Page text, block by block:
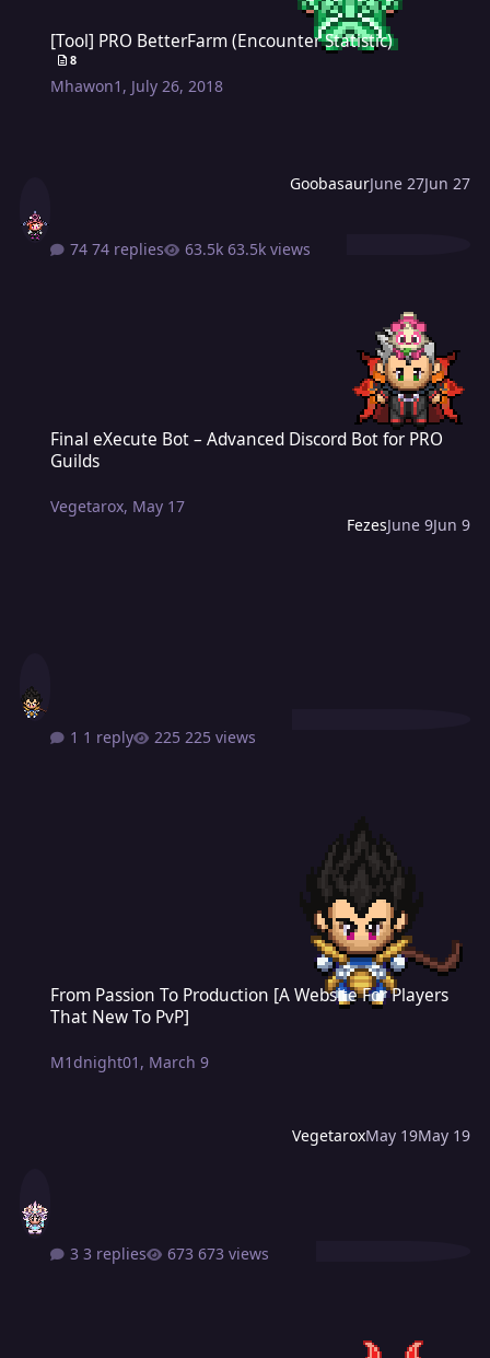
GoobasaurJune 27Jun 27
[Tool] PRO BetterFarm (Encounter Statistic)
[Tool] PRO BetterFarm (Encounter Statistic)
8
Mhawon1 , July 26, 2018
74 replies 63.5k views
FezesJune 9Jun 9
Final eXecute Bot – Advanced Discord Bot for PRO Guilds
Final eXecute Bot – Advanced Discord Bot for PRO
Guilds
Vegetarox, May 17
1 reply 225 views
VegetaroxMay 19May 19
From Passion To Production [A Website For Players That New To
From Passion To Production [A Website For Players
That New To PvP]
M1dnight01 , March 9
3 replies 673 views